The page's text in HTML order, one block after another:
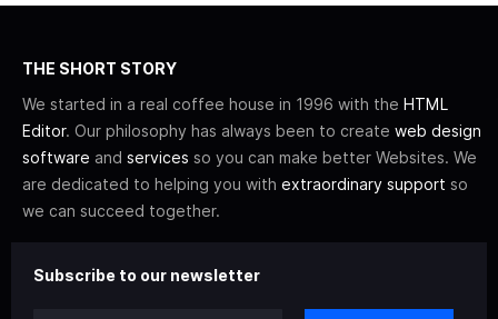
THE SHORT STORY
We started in a real coffee house in 1996 with the HTML
Editor. Our philosophy has always been to create web design
software and services so you can make better Websites. We
are dedicated to helping you with extraordinary support so
we can succeed together.
Subscribe to our newsletter